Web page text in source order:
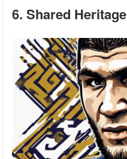
6. Shared Heritage